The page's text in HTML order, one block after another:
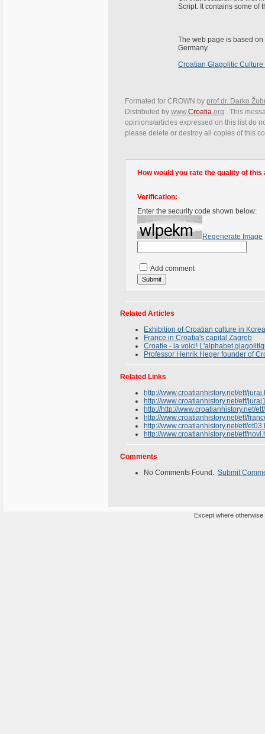
Script. It contains some of
The web page is based
Germany.
Croatian Glagolitic
Formated for CROWN by prof.dr. Darko
Distributed by www.Croatia.org . This
opinions/articles expressed on this list do
please delete or destroy all copies of this
How would you rate the quality of this
Verification:
Enter the security code shown below:
Regenerate Image
Add comment
Related Articles
Exhibition of Croatian culture in
France in Croatia's capital Zagreb
Croatie - la voici! L'alphabet
Professor Henrik Heger founder of
Related Links
http://www.croatianhistory.net/etf/
http://www.croatianhistory.net/etf/
http://http://www.croatianhistory.net/
http://www.croatianhistory.net/etf/
http://www.croatianhistory.net/etf/
http://www.croatianhistory.net/etf/
Comments
No Comments Found. Submit
Except where